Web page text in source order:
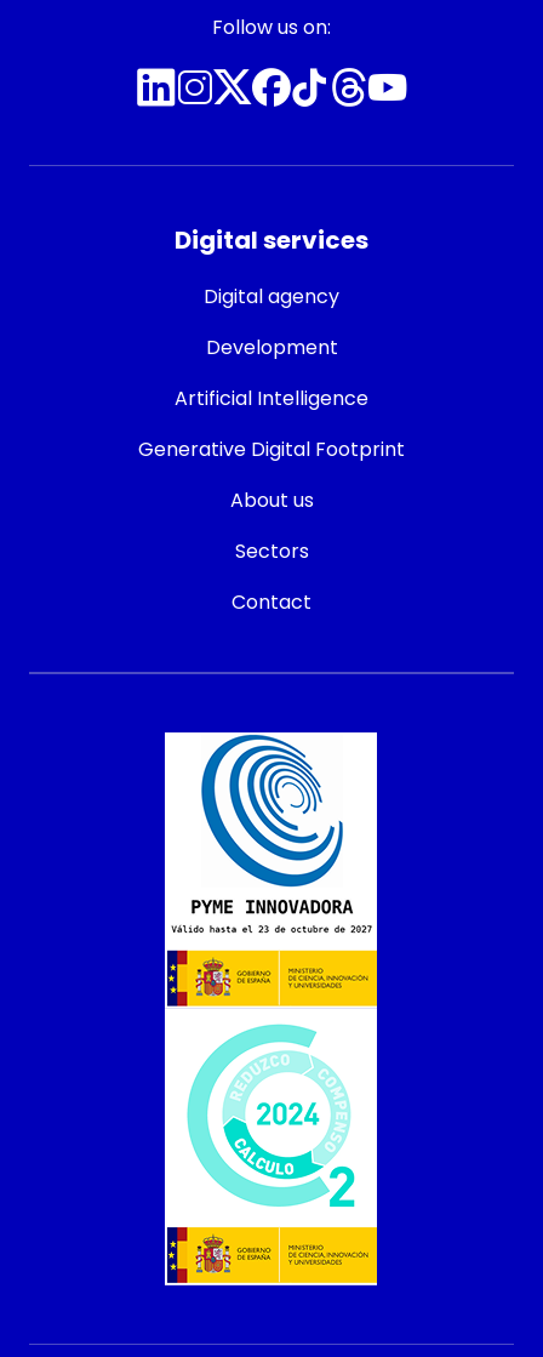
Follow us on:
Digital services
Digital agency
Development
Artificial Intelligence
Generative Digital Footprint
About us
Sectors
Contact